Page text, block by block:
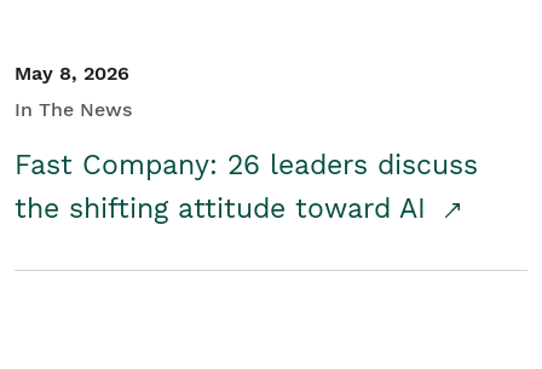
May 8, 2026
In The News
Fast Company: 26 leaders discuss
the shifting attitude toward AI